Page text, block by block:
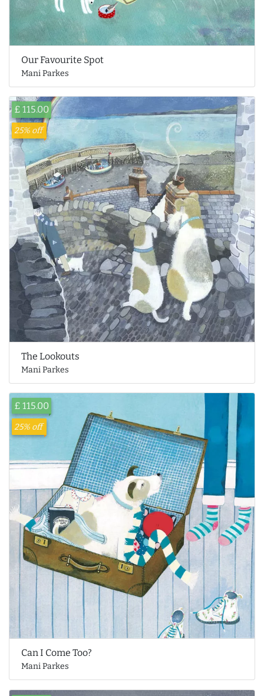
Our Favourite Spot
Mani Parkes
£ 115.00
25% off
The Lookouts
Mani Parkes
£ 115.00
25% off
Can I Come Too?
Mani Parkes